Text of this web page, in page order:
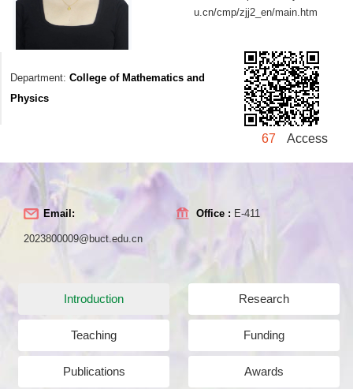
u.cn/cmp/zjj2_en/main.htm
Department:College of Mathematics and
Physics
67 Access
Email:
2023800009@buct.edu.cn
Office : E-411
Introduction Research
Teaching Funding
Publications Awards